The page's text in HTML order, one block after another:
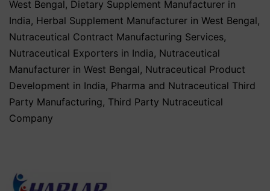
West Bengal, Dietary Supplement Manufacturer in
India, Herbal Supplement Manufacturer in West Bengal,
Nutraceutical Contract Manufacturing Services,
Nutraceutical Exporters in India, Nutraceutical
Manufacturer in West Bengal, Nutraceutical Product
Development in India, Pharma and Nutraceutical Third
Party Manufacturing, Third Party Nutraceutical
Company